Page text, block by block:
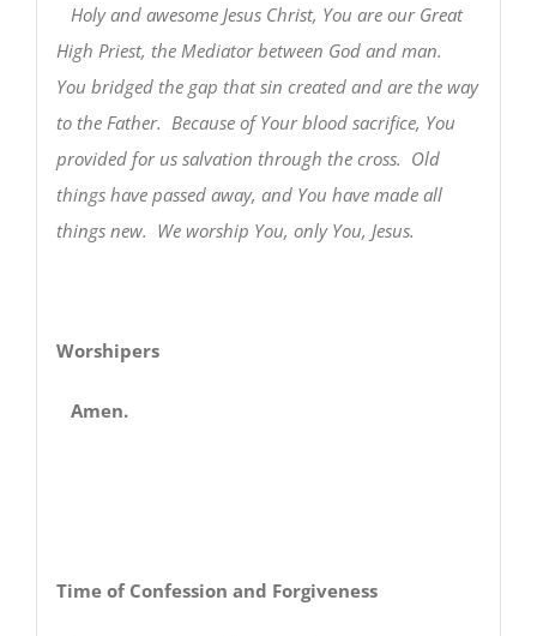
Holy and awesome Jesus Christ, You are our Great
High Priest, the Mediator between God and man.
You bridged the gap that sin created and are the way
to the Father. Because of Your blood sacrifice, You
provided for us salvation through the cross. Old
things have passed away, and You have made all
things new. We worship You, only You, Jesus.
Worshipers
Amen.
Time of Confession and Forgiveness